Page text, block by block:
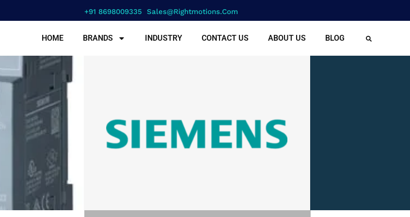
+91 8698009335 Sales@rightmotions.com
HOME BRANDS INDUSTRY CONTACT US ABOUT US BLOG